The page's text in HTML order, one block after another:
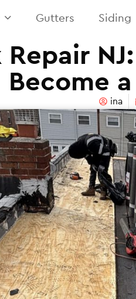
Gutters Siding
Become
ina